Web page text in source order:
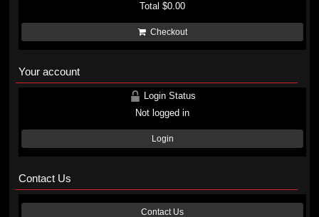
Total$0.00
Checkout
Your account
Login Status
Not logged in
Login
Contact Us
Contact Us